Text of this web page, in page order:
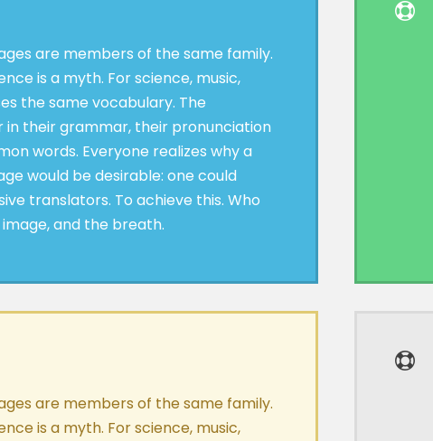
are members of the same family.
is a myth. For science, music,
the same vocabulary. The
in their grammar, their pronunciation
words. Everyone realizes why a
would be desirable: one could
translators. To achieve this. Who
and the breath.
are members of the same family.
is a myth. For science, music,